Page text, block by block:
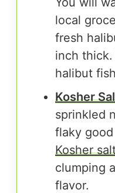
local
fresh
inch
halibut
Kosher
sprinkled
flaky
Kosher
clumping
flavor.